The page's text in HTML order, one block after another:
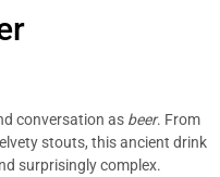
conversation as beer. From
stouts, this ancient drink
surprisingly complex.